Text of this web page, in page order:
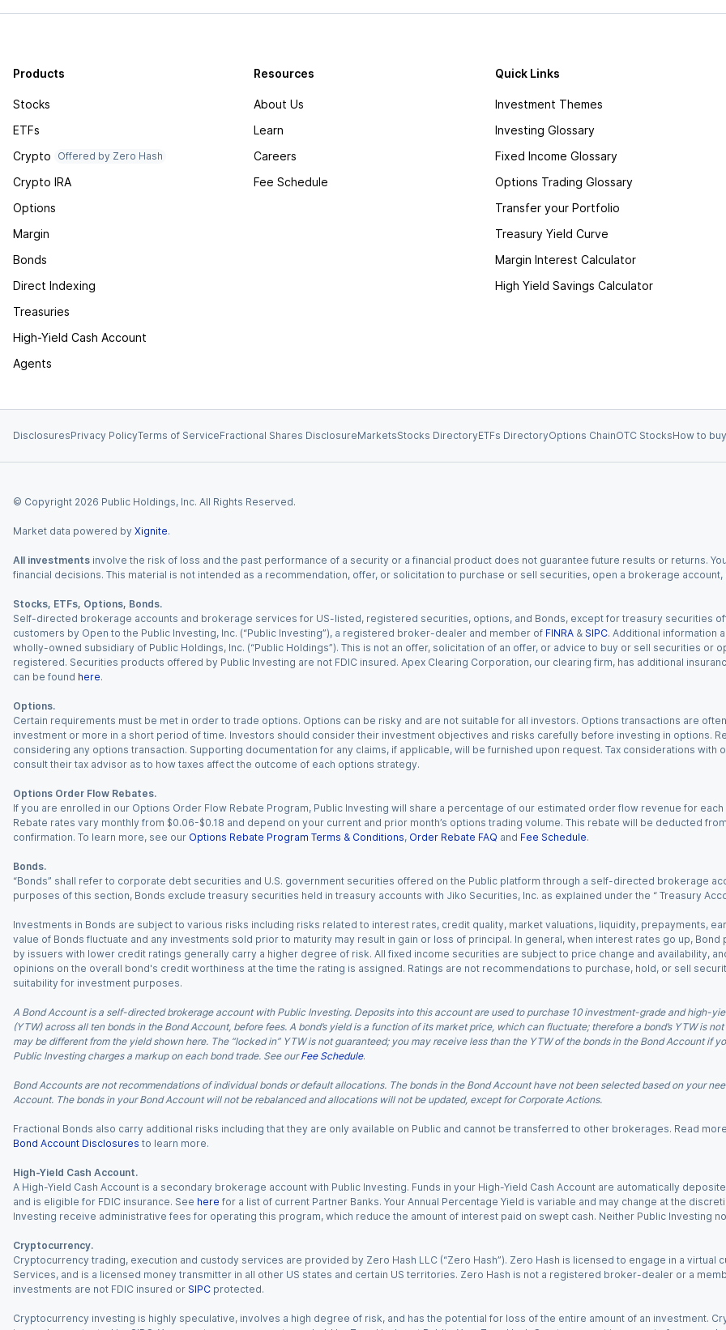
Products
Stocks
ETFs
Crypto
Offered by Zero Hash
Crypto IRA
Options
Margin
Bonds
Direct Indexing
Treasuries
High-Yield Cash Account
Agents
Resources
About Us
Learn
Careers
Fee Schedule
Quick Links
Investment Themes
Investing Glossary
Fixed Income Glossary
Options Trading Glossary
Transfer your Portfolio
Treasury Yield Curve
Margin Interest Calculator
High Yield Savings Calculator
DisclosuresPrivacy PolicyTerms of ServiceFractional Shares DisclosureMarketsStocks DirectoryETFs DirectoryOptions ChainOTC StocksHow to
© Copyright 2026 Public Holdings, Inc. All Rights Reserved.
Market data powered by Xignite.
All investments involve the risk of loss and the past performance of a security or a financial product does not guarantee future results or returns.
financial decisions. This material is not intended as a recommendation, offer, or solicitation to purchase or sell securities, open a brokerage
Stocks, ETFs, Options, Bonds.
Self-directed brokerage accounts and brokerage services for US-listed, registered securities, options, and Bonds, except for treasury securities
customers by Open to the Public Investing, Inc. (“Public Investing”), a registered broker-dealer and member of FINRA & SIPC. Additional information
wholly-owned subsidiary of Public Holdings, Inc. (“Public Holdings”). This is not an offer, solicitation of an offer, or advice to buy or sell securities
registered. Securities products offered by Public Investing are not FDIC insured. Apex Clearing Corporation, our clearing firm, has additional
can be found here.
Options.
Certain requirements must be met in order to trade options. Options can be risky and are not suitable for all investors. Options transactions are
investment or more in a short period of time. Investors should consider their investment objectives and risks carefully before investing in options.
considering any options transaction. Supporting documentation for any claims, if applicable, will be furnished upon request. Tax considerations
consult their tax advisor as to how taxes affect the outcome of each options strategy.
Options Order Flow Rebates.
If you are enrolled in our Options Order Flow Rebate Program, Public Investing will share a percentage of our estimated order flow revenue for
Rebate rates vary monthly from $0.06-$0.18 and depend on your current and prior month’s options trading volume. This rebate will be deducted
confirmation. To learn more, see our Options Rebate Program Terms & Conditions, Order Rebate FAQ and Fee Schedule.
Bonds.
“Bonds” shall refer to corporate debt securities and U.S. government securities offered on the Public platform through a self-directed brokerage
purposes of this section, Bonds exclude treasury securities held in treasury accounts with Jiko Securities, Inc. as explained under the “ Treasury
Investments in Bonds are subject to various risks including risks related to interest rates, credit quality, market valuations, liquidity, prepayments,
value of Bonds fluctuate and any investments sold prior to maturity may result in gain or loss of principal. In general, when interest rates go up,
by issuers with lower credit ratings generally carry a higher degree of risk. All fixed income securities are subject to price change and availability,
opinions on the overall bond's credit worthiness at the time the rating is assigned. Ratings are not recommendations to purchase, hold, or sell
suitability for investment purposes.
A Bond Account is a self-directed brokerage account with Public Investing. Deposits into this account are used to purchase 10 investment-grade and high-
(YTW) across all ten bonds in the Bond Account, before fees. A bond’s yield is a function of its market price, which can fluctuate; therefore a bond’s YTW is
may be different from the yield shown here. The “locked in” YTW is not guaranteed; you may receive less than the YTW of the bonds in the Bond Account if
Public Investing charges a markup on each bond trade. See our Fee Schedule.
Bond Accounts are not recommendations of individual bonds or default allocations. The bonds in the Bond Account have not been selected based on your
Account. The bonds in your Bond Account will not be rebalanced and allocations will not be updated, except for Corporate Actions.
Fractional Bonds also carry additional risks including that they are only available on Public and cannot be transferred to other brokerages. Read
Bond Account Disclosures to learn more.
High-Yield Cash Account.
A High-Yield Cash Account is a secondary brokerage account with Public Investing. Funds in your High-Yield Cash Account are automatically
and is eligible for FDIC insurance. See here for a list of current Partner Banks. Your Annual Percentage Yield is variable and may change at the
Investing receive administrative fees for operating this program, which reduce the amount of interest paid on swept cash. Neither Public Investing
Cryptocurrency.
Cryptocurrency trading, execution and custody services are provided by Zero Hash LLC (“Zero Hash”). Zero Hash is licensed to engage in a virtual
Services, and is a licensed money transmitter in all other US states and certain US territories. Zero Hash is not a registered broker-dealer or a
investments are not FDIC insured or SIPC protected.
Cryptocurrency investing is highly speculative, involves a high degree of risk, and has the potential for loss of the entire amount of an investment.